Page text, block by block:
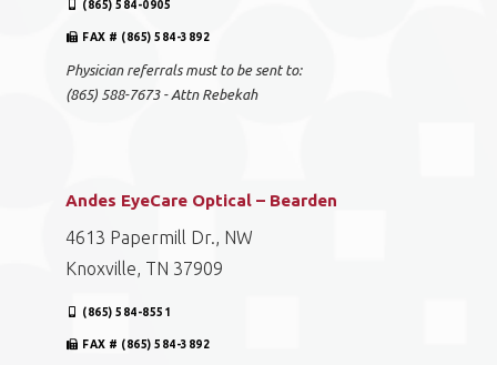
(865) 584-0905
FAX # (865) 584-3892
Physician referrals must to be sent to:
(865) 588-7673 - Attn Rebekah
Andes EyeCare Optical – Bearden
4613 Papermill Dr., NW
Knoxville, TN 37909
(865) 584-8551
FAX # (865) 584-3892